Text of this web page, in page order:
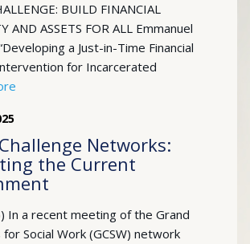
BUILD FINANCIAL
AND ASSETS FOR ALL Emmanuel
a Just-in-Time Financial
for Incarcerated
Networks:
the Current
In a recent meeting of the Grand
for Social Work (GCSW) network